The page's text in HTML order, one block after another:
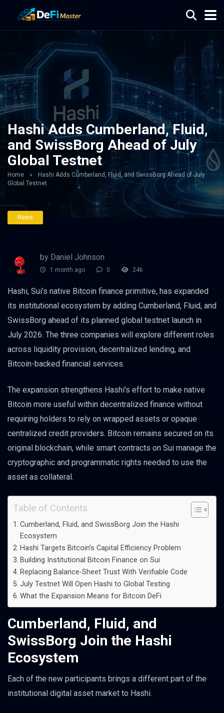
Hashi Adds Cumberland, Fluid,
and SwissBorg Ahead of July
Global Testnet
Home »
Hashi Adds Cumberland, Fluid, and SwissBorg Ahead of July
Global Testnet
News
by Daniel Johnson
1 month ago 0 246
Hashi, Sui’s native Bitcoin finance primitive, has expanded
its institutional ecosystem by adding Cumberland, Fluid, and
SwissBorg ahead of its planned global testnet launch in
July 2026. The three companies will explore different roles
across liquidity provision, decentralized lending, and
Bitcoin-backed financial services.
The expansion strengthens Hashi’s effort to make native
Bitcoin more useful within decentralized finance without
requiring holders to rely on wrapped assets or opaque
centralized credit providers. Bitcoin remains secured on its
original blockchain, while smart contracts on Sui manage the
cryptographic and programmatic rights needed to use the
asset as collateral.
Table of Contents
Cumberland, Fluid, and SwissBorg Join the Hashi
Ecosystem
Hashi Targets Bitcoin’s Capital Efficiency Problem
Building Institutional Bitcoin Finance on Sui
Replacing Balance-Sheet Trust With Verifiable Code
July Testnet Will Open Hashi to Global Testing
What the Expansion Means for Bitcoin DeFi
Cumberland, Fluid, and
SwissBorg Join the Hashi
Ecosystem
Each of the new participants brings a different part of the
institutional digital asset market to Hashi.